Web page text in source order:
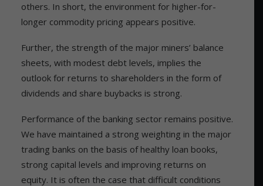
others. In short, the environment for higher-for-
longer commodity pricing appears positive.
Further, the strength of the major miners’ balance
sheets, with modest debt levels, implies the
outlook for returns to shareholders in the form of
dividends and share buybacks is strong.
Performance of the banking sector remains positive.
We have maintained a strong weighting in the major
trading banks on the basis of healthy loan books,
strong capital levels and improving returns on
equity. It is often the case that difficult conditions